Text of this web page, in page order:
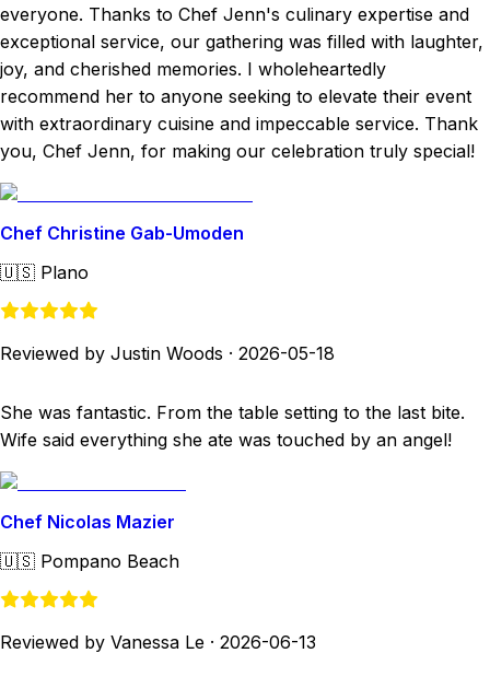
everyone. Thanks to Chef Jenn's culinary expertise and
exceptional service, our gathering was filled with laughter,
joy, and cherished memories. I wholeheartedly
recommend her to anyone seeking to elevate their event
with extraordinary cuisine and impeccable service. Thank
you, Chef Jenn, for making our celebration truly special!
Chef Christine Gab-Umoden
🇺🇸 Plano
Reviewed by Justin Woods · 2026-05-18
She was fantastic. From the table setting to the last bite.
Wife said everything she ate was touched by an angel!
Chef Nicolas Mazier
🇺🇸 Pompano Beach
Reviewed by Vanessa Le · 2026-06-13